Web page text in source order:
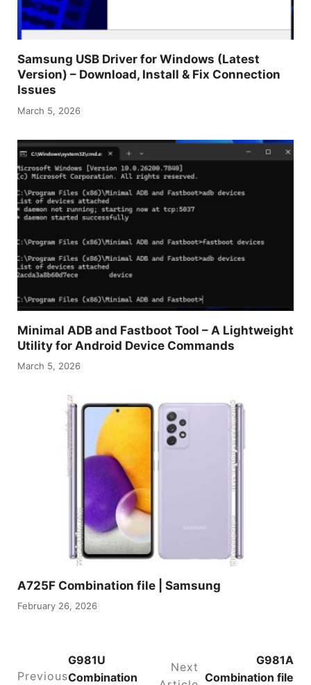
Samsung USB Driver for Windows (Latest
Version) – Download, Install & Fix Connection
Issues
March 5, 2026
Minimal ADB and Fastboot Tool – A Lightweight
Utility for Android Device Commands
March 5, 2026
A725F Combination file | Samsung
February 26, 2026
Previous
G981U
Combination
Next
G981A
Combination file